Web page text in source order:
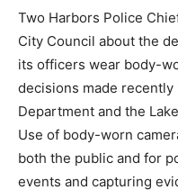
Two Harbors Police
the City Council about
having its officers wear
mirrors deci­sions made
Police Department and
partment. Use of body-
safety for both the
documenting events